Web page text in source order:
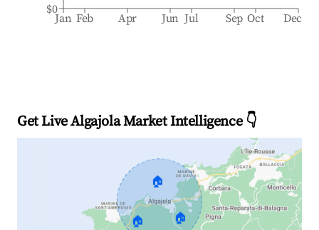
Jan Feb Apr Jun Jul Sep Oct Dec
$0
Get Live Algajola Market Intelligence 👇
🏠
🏠 🏠